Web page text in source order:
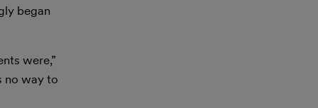
began
were,”
no way to